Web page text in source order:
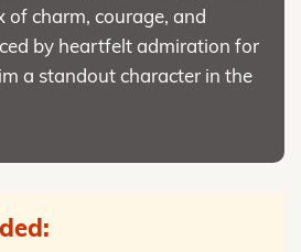
of charm, courage, and
by heartfelt admiration for
a standout character in the